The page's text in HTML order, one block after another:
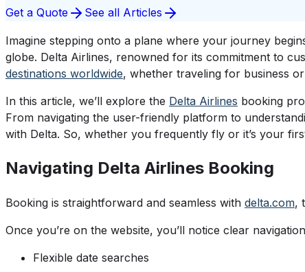
Get a Quote See all Articles
Imagine stepping onto a plane where your journey
globe. Delta Airlines, renowned for its commitment to
destinations worldwide, whether traveling for business
In this article, we’ll explore the Delta Airlines booking
From navigating the user-friendly platform to
with Delta. So, whether you frequently fly or it’s your
Navigating Delta Airlines Booking
Booking is straightforward and seamless with delta.com,
Once you’re on the website, you’ll notice clear
Flexible date searches